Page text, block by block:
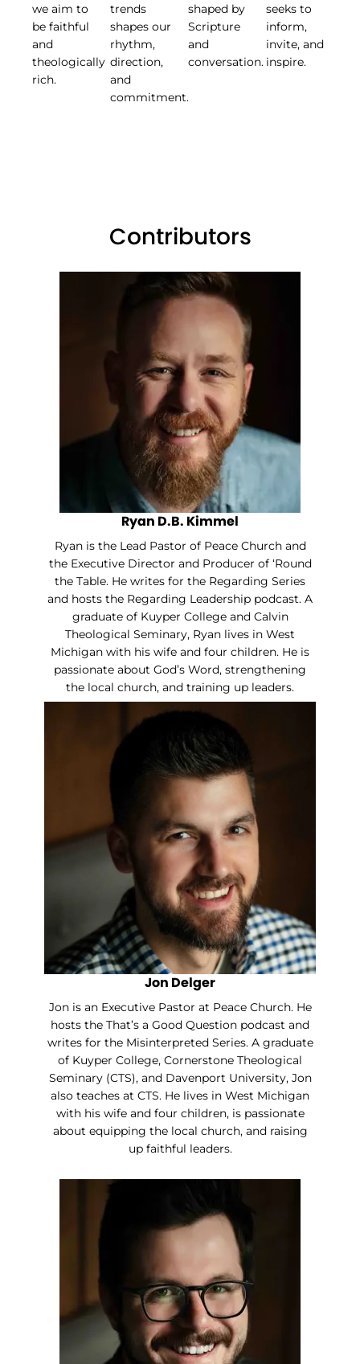
we aim to
be faithful
and
theologically
rich.
trends
shapes our
rhythm,
direction,
and
commitment.
shaped by
Scripture
and
conversation.
seeks to
inform,
invite, and
inspire.
Contributors
Ryan D.B. Kimmel
Ryan is the Lead Pastor of Peace Church and
the Executive Director and Producer of ‘Round
the Table. He writes for the Regarding Series
and hosts the Regarding Leadership podcast. A
graduate of Kuyper College and Calvin
Theological Seminary, Ryan lives in West
Michigan with his wife and four children. He is
passionate about God’s Word, strengthening
the local church, and training up leaders.
Jon Delger
Jon is an Executive Pastor at Peace Church. He
hosts the That’s a Good Question podcast and
writes for the Misinterpreted Series. A graduate
of Kuyper College, Cornerstone Theological
Seminary (CTS), and Davenport University, Jon
also teaches at CTS. He lives in West Michigan
with his wife and four children, is passionate
about equipping the local church, and raising
up faithful leaders.